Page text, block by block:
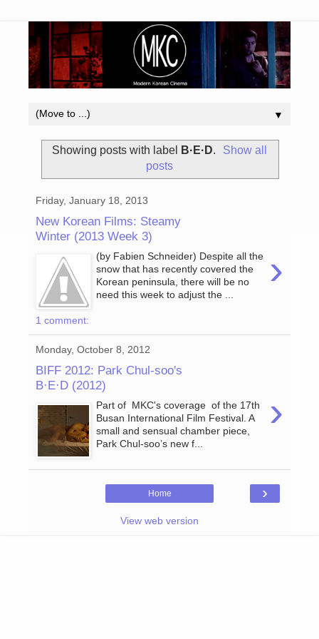
▼
Showing posts with label B·E·D.
Show all
posts
Friday, January 18, 2013
New Korean Films: Steamy
Winter (2013 Week 3)
›
(by Fabien Schneider) Despite all the
snow that has recently covered the
Korean peninsula, there will be no
need this week to adjust the ...
1 comment:
Monday, October 8, 2012
BIFF 2012: Park Chul-soo's
B·E·D (2012)
›
Part of MKC's coverage of the 17th
Busan International Film Festival. A
small and sensual chamber piece,
Park Chul-soo’s new f...
›
Home
View web version